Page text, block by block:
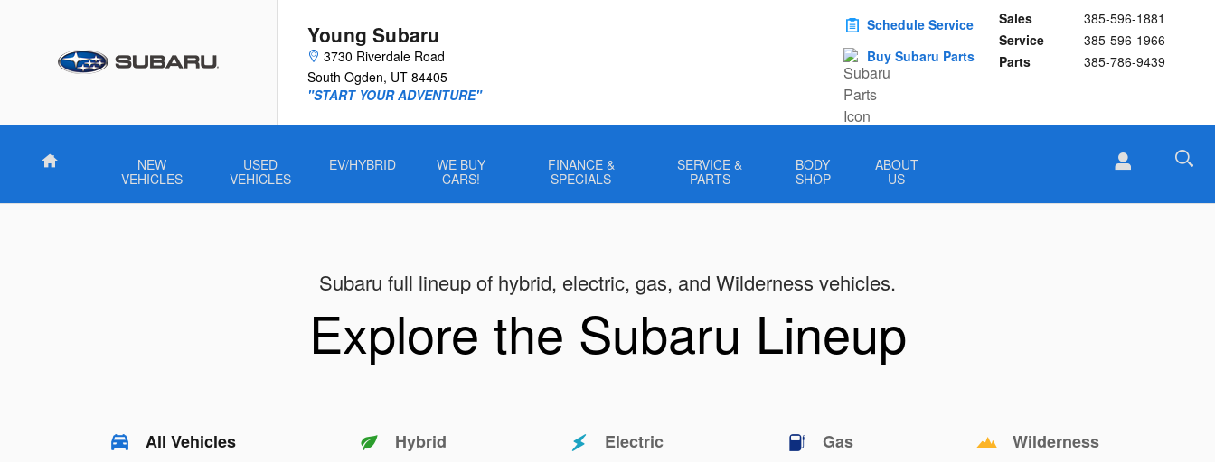
Young Subaru
3730 Riverdale Road
South Ogden, UT 84405
Sales
385-596-1881
Service
385-596-1966
Parts
385-786-9439
"START YOUR ADVENTURE"
Schedule Service
Buy Subaru Parts
Home
NEW
VEHICLES
USED
VEHICLES
EV/HYBRID
WE BUY
CARS!
FINANCE &
SPECIALS
SERVICE &
PARTS
BODY
SHOP
ABOUT
US
Subaru full lineup of hybrid, electric, gas, and Wilderness vehicles.
Explore the Subaru Lineup
All Vehicles Hybrid Electric Gas Wilderness